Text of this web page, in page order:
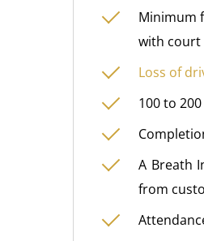
Minimum
with court
Loss of
100 to
A Breath
from